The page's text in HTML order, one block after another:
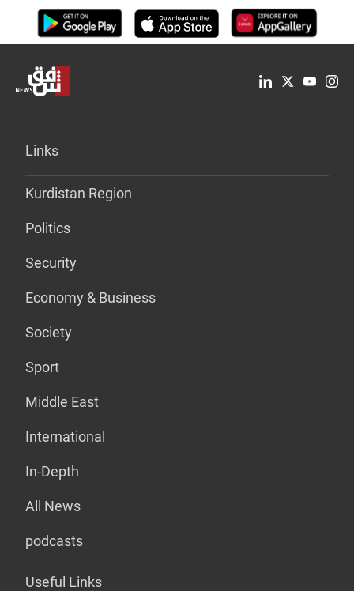
Links
Kurdistan Region
Politics
Security
Economy & Business
Society
Sport
Middle East
International
In-Depth
All News
podcasts
Useful Links